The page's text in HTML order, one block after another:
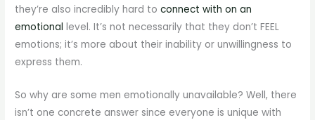
they’re also incredibly hard toconnect with on an
emotional level. It’s not necessarily that they don’t FEEL
emotions; it’s more about their inability or unwillingness to
express them.
So why are some men emotionally unavailable? Well, there
isn’t one concrete answer since everyone is unique with